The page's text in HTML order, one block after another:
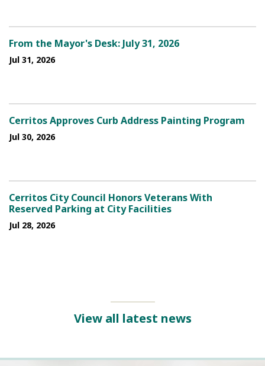
From the Mayor's Desk: July 31, 2026
Jul 31, 2026
Cerritos Approves Curb Address Painting Program
Jul 30, 2026
Cerritos City Council Honors Veterans With
Reserved Parking at City Facilities
Jul 28, 2026
View all latest news